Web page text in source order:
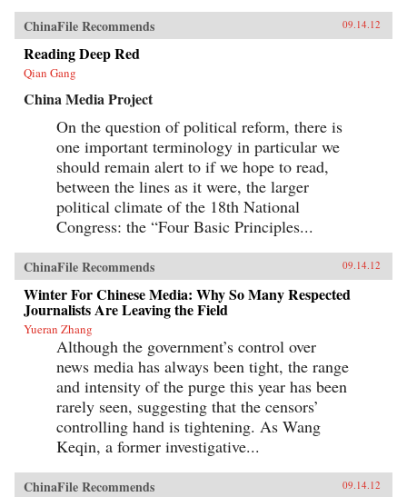
ChinaFile Recommends 09.14.12
Reading Deep Red
Qian Gang
China Media Project
On the question of political reform, there is
one important terminology in particular we
should remain alert to if we hope to read,
between the lines as it were, the larger
political climate of the 18th National
Congress: the “Four Basic Principles...
ChinaFile Recommends 09.14.12
Winter For Chinese Media: Why So Many Respected
Journalists Are Leaving the Field
Yueran Zhang
Although the government’s control over
news media has always been tight, the range
and intensity of the purge this year has been
rarely seen, suggesting that the censors’
controlling hand is tightening. As Wang
Keqin, a former investigative...
ChinaFile Recommends 09.14.12